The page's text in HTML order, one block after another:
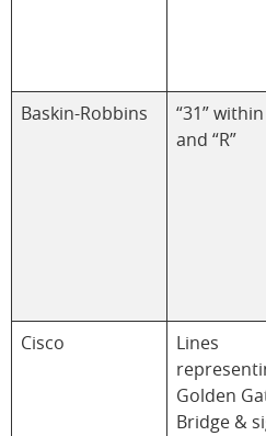
Baskin-Robbins
“31” within
and “R”
Cisco
Lines
Golden
Bridge &